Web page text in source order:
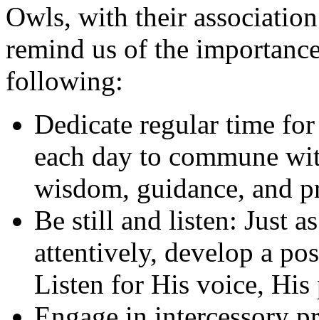
Owls, with their
remind us of the
following:
Dedicate regular time
each day to commune
wisdom, guidance, and
Be still and listen: Just
attentively, develop a
Listen for His voice,